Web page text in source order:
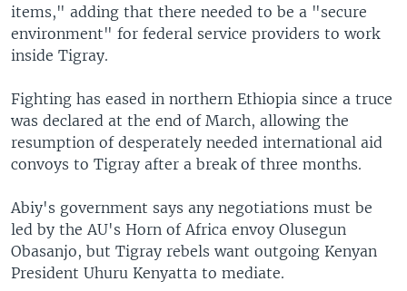
items," adding that there needed to be a "secure
environment" for federal service providers to work
inside Tigray.
Fighting has eased in northern Ethiopia since a truce
was declared at the end of March, allowing the
resumption of desperately needed international aid
convoys to Tigray after a break of three months.
Abiy's government says any negotiations must be
led by the AU's Horn of Africa envoy Olusegun
Obasanjo, but Tigray rebels want outgoing Kenyan
President Uhuru Kenyatta to mediate.